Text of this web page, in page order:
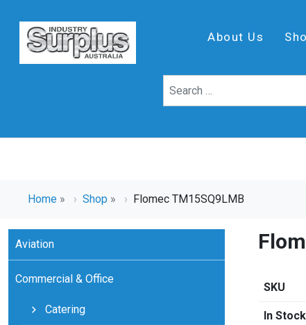
About Us
Home » Shop » Flomec TM15SQ9LMB
Aviation
Commercial & Office
Catering
SKU
In Stock